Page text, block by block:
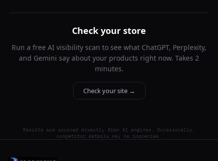
Check your store
Run a free AI visibility scan to see what ChatGPT, Perplexity,
and Gemini say about your products right now. Takes 2
minutes.
Check your site →
Results are sourced directly from AI engines. Occasionally,
competitor details may be imprecise.